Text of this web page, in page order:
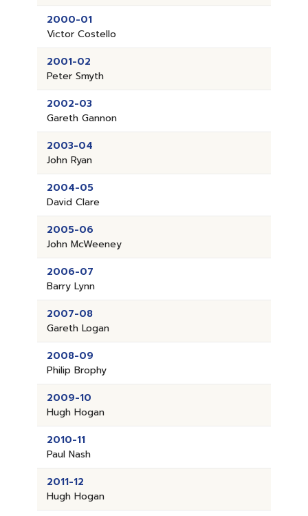
2000-01
Victor Costello
2001-02
Peter Smyth
2002-03
Gareth Gannon
2003-04
John Ryan
2004-05
David Clare
2005-06
John McWeeney
2006-07
Barry Lynn
2007-08
Gareth Logan
2008-09
Philip Brophy
2009-10
Hugh Hogan
2010-11
Paul Nash
2011-12
Hugh Hogan